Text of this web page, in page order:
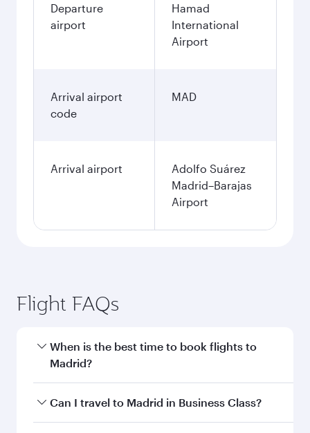
Departure
airport
Hamad
International
Airport
Arrival airport
code
MAD
Arrival airport
Adolfo Suárez
Madrid–Barajas
Airport
Flight FAQs
When is the best time to book flights to
Madrid?
Book your flight to Madrid early to enjoy the
Can I travel to Madrid in Business Class?